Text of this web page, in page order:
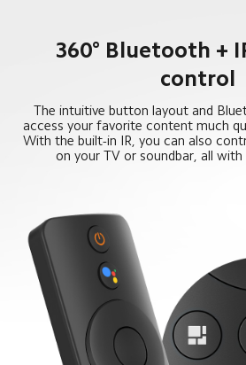
360° Bluetooth +
control
The intuitive button layout and
access your favorite content much
With the built-in IR, you can also
on your TV or soundbar, all with